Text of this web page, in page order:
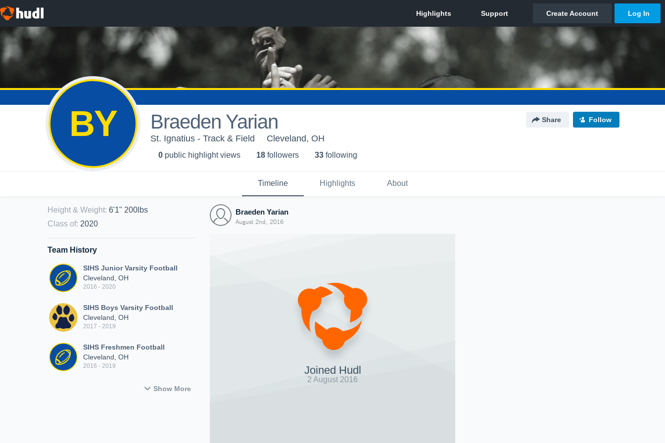
BY Braeden Yarian Share Follow
St. Ignatius - Track & Field Cleveland, OH
0 public highlight views 18 followers 33 following
Timeline Highlights About
Height & Weight: 6'1" 200lbs
Class of: 2020
Team History
SIHS Junior Varsity Football
Cleveland, OH
2016 - 2020
SIHS Boys Varsity Football
Cleveland, OH
2017 - 2019
SIHS Freshmen Football
Cleveland, OH
2016 - 2019
Show More
Braeden Yarian
August 2nd, 2016
Joined Hudl
2 August 2016